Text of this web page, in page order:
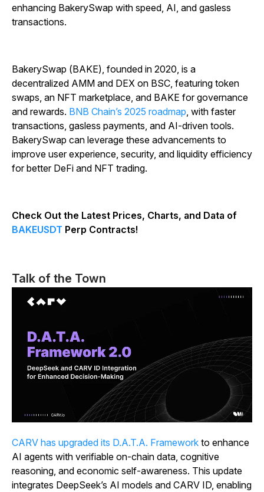
enhancing BakerySwap with speed, AI, and gasless
transactions.
BakerySwap (BAKE), founded in 2020, is a
decentralized AMM and DEX on BSC, featuring token
swaps, an NFT marketplace, and BAKE for governance
and rewards. BNB Chain’s 2025 roadmap , with faster
transactions, gasless payments, and AI-driven tools.
BakerySwap can leverage these advancements to
improve user experience, security, and liquidity efficiency
for better DeFi and NFT trading.
Check Out the Latest Prices, Charts, and Data of
BAKEUSDT Perp Contracts!
Talk of the Town
CARV has upgraded its D.A.T.A. Framework to enhance
AI agents with verifiable on-chain data, cognitive
reasoning, and economic self-awareness. This update
integrates DeepSeek’s AI models and CARV ID, enabling